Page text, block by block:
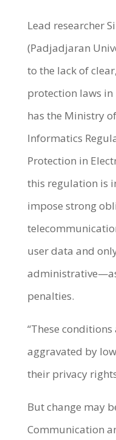
Lead researcher
(Padjadjaran
to the lack of
protection laws
has the Ministry
Informatics
Protection in
this regulation is
impose strong
user data and
penalties.
“These
aggravated by
their privacy
But change may
Communication